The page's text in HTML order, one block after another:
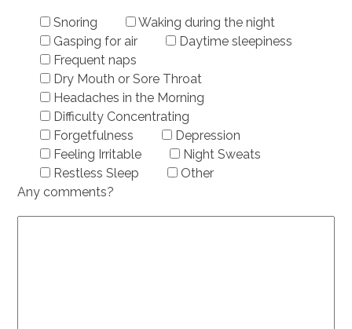
Snoring
Waking during the night
Gasping for air
Daytime sleepiness
Frequent naps
Dry Mouth or Sore Throat
Headaches in the Morning
Difficulty Concentrating
Forgetfulness
Depression
Feeling Irritable
Night Sweats
Restless Sleep
Other
Any comments?